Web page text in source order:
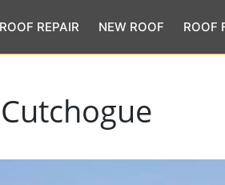
REPAIR NEW ROOF ROOF